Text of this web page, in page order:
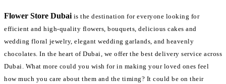
Flower Store Dubai is the destination for everyone looking for
efficient and high-quality flowers, bouquets, delicious cakes and
wedding floral jewelry, elegant wedding garlands, and heavenly
chocolates. In the heart of Dubai, we offer the best delivery service across
Dubai. What more could you wish for in making your loved ones feel
how much you care about them and the timing? It could be on their